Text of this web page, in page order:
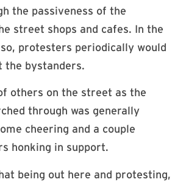
the passiveness of the
street shops and cafes. In the
protesters periodically would
the bystanders.
others on the street as the
through was generally
cheering and a couple
honking in support.
being out here and protesting,